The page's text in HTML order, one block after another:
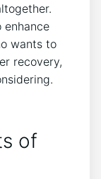
enhance
wants to
recovery,
of